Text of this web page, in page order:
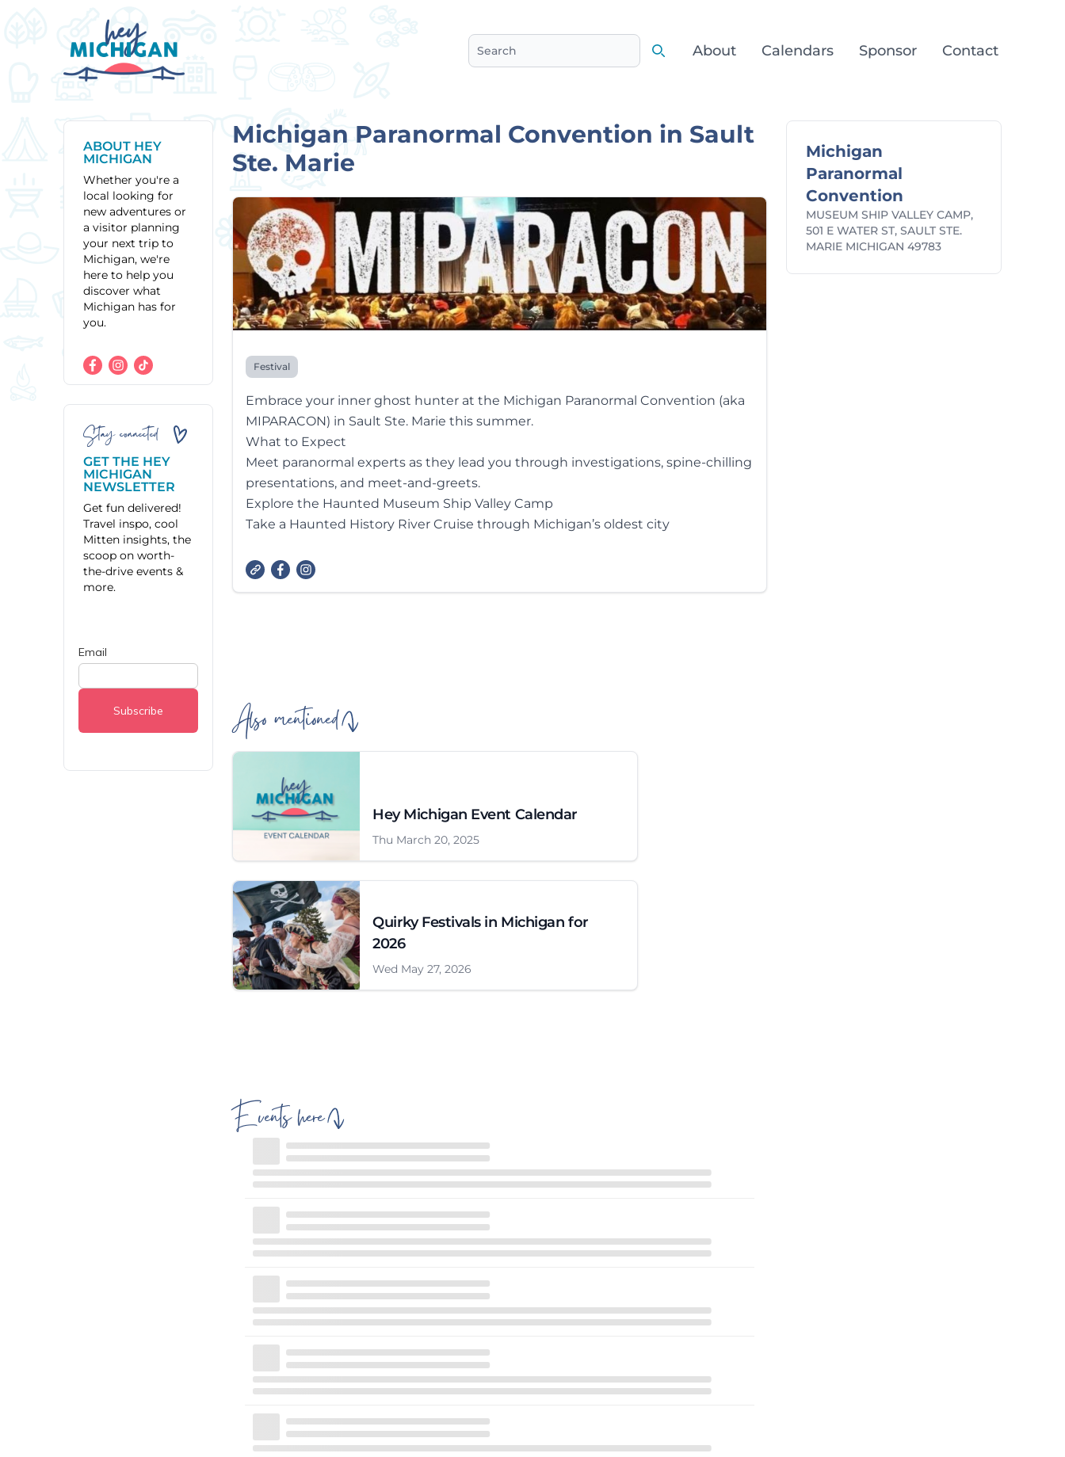
Search
About Calendars Sponsor Contact
ABOUT HEY
MICHIGAN
Whether you're a
local looking for
new adventures or
a visitor planning
your next trip to
Michigan, we're
here to help you
discover what
Michigan has for
you.
Stay connected
GET THE HEY
MICHIGAN
NEWSLETTER
Get fun delivered!
Travel inspo, cool
Mitten insights, the
scoop on worth-
the-drive events &
more.
Michigan Paranormal Convention in Sault
Ste. Marie
Festival
Embrace your inner ghost hunter at the Michigan Paranormal Convention (aka
MIPARACON) in Sault Ste. Marie this summer.
What to Expect
Meet paranormal experts as they lead you through investigations, spine-chilling
presentations, and meet-and-greets.
Explore the Haunted Museum Ship Valley Camp
Take a Haunted History River Cruise through Michigan’s oldest city
Also mentioned
Hey Michigan Event Calendar
Thu March 20, 2025
Quirky Festivals in Michigan for
2026
Wed May 27, 2026
Events here
Michigan
Paranormal
Convention
MUSEUM SHIP VALLEY CAMP,
501 E WATER ST, SAULT STE.
MARIE MICHIGAN 49783